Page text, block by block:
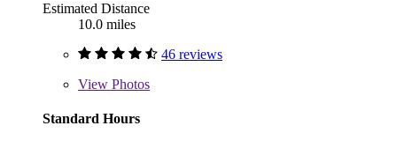
Estimated Distance
10.0 miles
46 reviews
View Photos
Standard Hours